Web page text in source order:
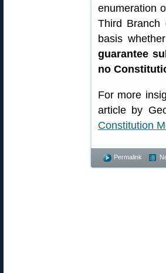
enumeration
Third
basis
guarantee
no
For more
article by
Constitution
Permalink